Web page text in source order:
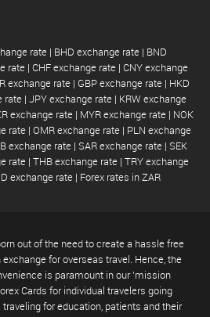
rate | BHD exchange rate | BND
rate | CHF exchange rate | CNY exchange
exchange rate | GBP exchange rate | HKD
rate | JPY exchange rate | KRW exchange
exchange rate | MYR exchange rate | NOK
rate | OMR exchange rate | PLN exchange
exchange rate | SAR exchange rate | SEK
rate | THB exchange rate | TRY exchange
exchange rate | Forex rates in ZAR
out of the need to create a hassle free
for overseas travel. Hence, the
is paramount in our 'mission
Cards for individual travelers going
for education, patients and their